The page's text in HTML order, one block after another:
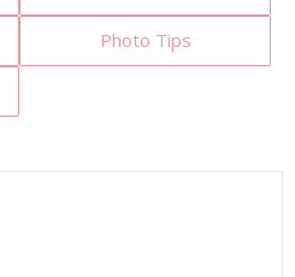
Photo Tips